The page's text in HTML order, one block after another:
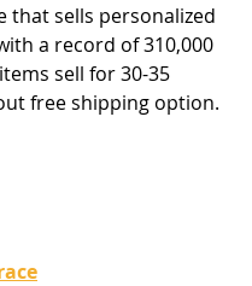
that sells personalized
a record of 310,000
sell for 30-35
free shipping option.